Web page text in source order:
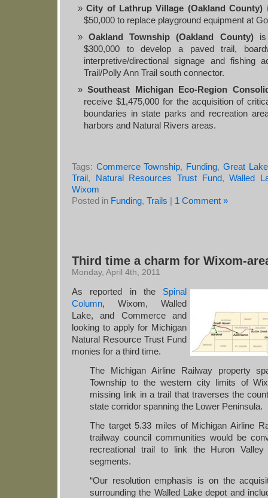
City of Lathrup Village (Oakland County)
$50,000 to replace playground equipment at
Oakland Township (Oakland County)is
$300,000 to develop a paved trail,
interpretive/directional signage and fishing
Trail/Polly Ann Trail south connector.
Southeast Michigan Eco-Region
receive $1,475,000 for the acquisition of
boundaries in state parks and recreation
harbors and Natural Rivers areas.
Tags: Commerce Township, Funding, Great
Trail, Natural Resources Trust Fund,Walled
Wixom
Posted in Funding, Trails | 1 Comment »
Third time a charm for Wixom-
Monday, April 4th, 2011
As reported in the Spinal
Column, Wixom, Walled
Lake, and Commerce and
looking to apply for Michigan
Natural Resource Trust Fund
monies for a third time.
The Michigan Airline Railway property
Township to the western city limits of
missing link in a trail that traverses the
state corridor spanning the Lower Peninsula.
The target 5.33 miles of Michigan Airline
trailway council communities would be
recreational trail to link the Huron
segments.
“Our resolution emphasis is on the
surrounding the Walled Lake depot and